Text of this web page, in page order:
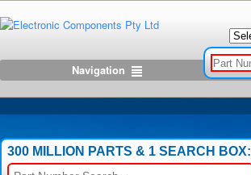
Navigation
300 MILLION PARTS & 1 SEARCH BOX: